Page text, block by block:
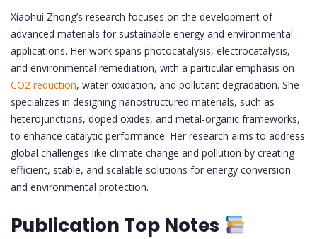
Xiaohui Zhong’s research focuses on the development of
advanced materials for sustainable energy and environmental
applications. Her work spans photocatalysis, electrocatalysis,
and environmental remediation, with a particular emphasis on
CO2 reduction, water oxidation, and pollutant degradation. She
specializes in designing nanostructured materials, such as
heterojunctions, doped oxides, and metal-organic frameworks,
to enhance catalytic performance. Her research aims to address
global challenges like climate change and pollution by creating
efficient, stable, and scalable solutions for energy conversion
and environmental protection.
Publication Top Notes